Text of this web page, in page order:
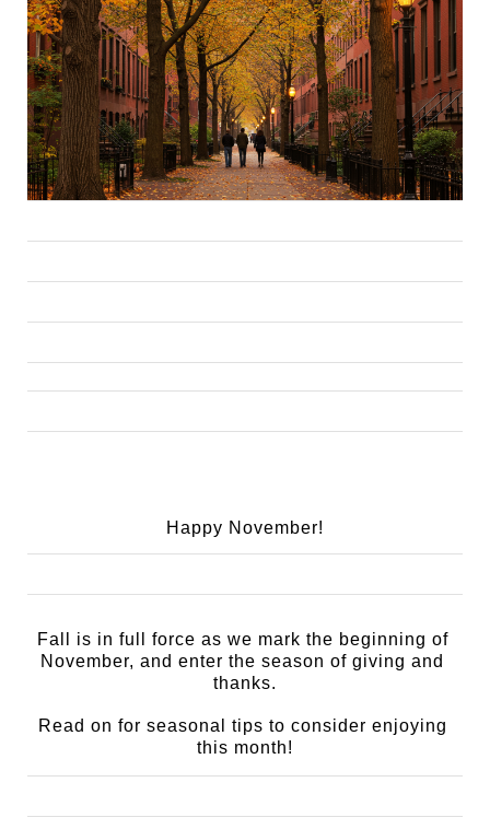
Happy November!
Fall is in full force as we mark the beginning of
November, and enter the season of giving and
thanks.
Read on for seasonal tips to consider enjoying
this month!